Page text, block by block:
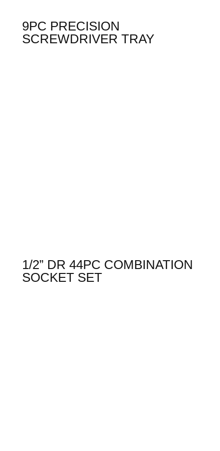
9PC PRECISION
SCREWDRIVER TRAY
1/2” DR 44PC COMBINATION
SOCKET SET